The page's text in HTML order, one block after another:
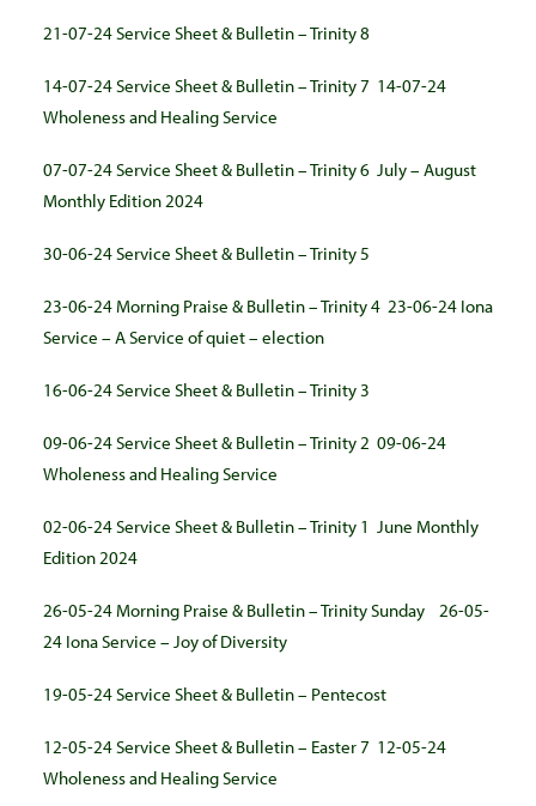
21-07-24 Service Sheet & Bulletin – Trinity 8
14-07-24 Service Sheet & Bulletin – Trinity 7 14-07-24
Wholeness and Healing Service
07-07-24 Service Sheet & Bulletin – Trinity 6 July – August
Monthly Edition 2024
30-06-24 Service Sheet & Bulletin – Trinity 5
23-06-24 Morning Praise & Bulletin – Trinity 4 23-06-24 Iona
Service – A Service of quiet – election
16-06-24 Service Sheet & Bulletin – Trinity 3
09-06-24 Service Sheet & Bulletin – Trinity 2 09-06-24
Wholeness and Healing Service
02-06-24 Service Sheet & Bulletin – Trinity 1 June Monthly
Edition 2024
26-05-24 Morning Praise & Bulletin – Trinity Sunday
26-05-
24 Iona Service – Joy of Diversity
19-05-24 Service Sheet & Bulletin – Pentecost
12-05-24 Service Sheet & Bulletin – Easter 7 12-05-24
Wholeness and Healing Service